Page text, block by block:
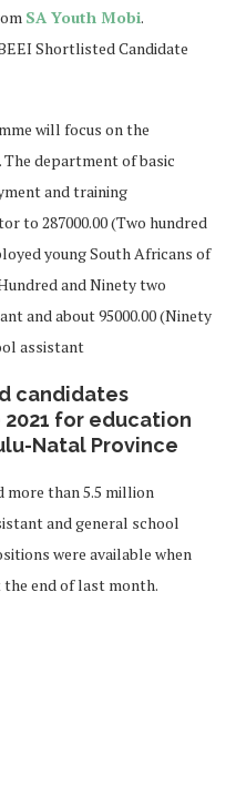
SA Youth Mobi.
Shortlisted Candidate
will focus on the
department of basic
and training
to 287000.00 (Two hundred
young South Africans of
and Ninety two
and about 95000.00 (Ninety
assistant
candidates
for education
Natal Province
more than 5.5 million
and general school
were available when
end of last month.